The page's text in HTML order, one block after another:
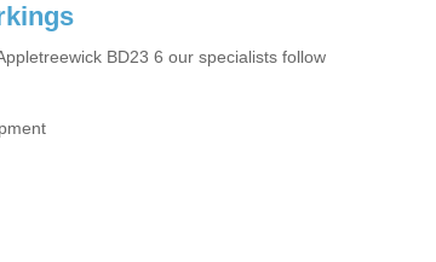
BD23 6 our specialists follow